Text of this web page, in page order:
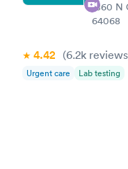
1860 N
64068
4.42 (6.2k reviews
Urgent care Lab testing